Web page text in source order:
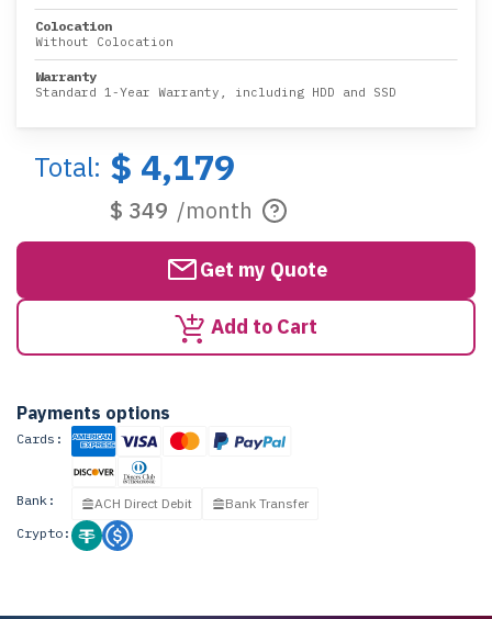
Colocation
Without Colocation
Warranty
Standard 1-Year Warranty, including HDD and SSD
Total: $ 4,179
$ 349 /month
Get my Quote
Add to Cart
Payments options
Cards:
Bank: ACH Direct Debit
Bank Transfer
Crypto: